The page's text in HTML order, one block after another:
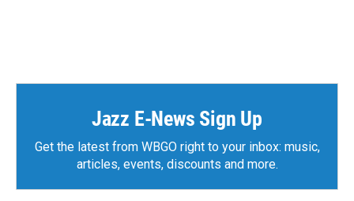
Jazz E-News Sign Up
Get the latest from WBGO right to your inbox: music,
articles, events, discounts and more.